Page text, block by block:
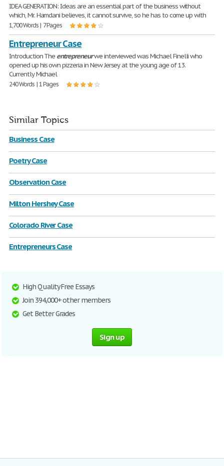
IDEA GENERATION: Ideas are an essential part of the business without
which, Mr. Hamdani believes, it cannot survive, so he has to come up with
1,700 Words | 7 Pages
Entrepreneur Case
Introduction The entrepreneurwe interviewed was Michael Finelli who
opened up his own pizzeria in New Jersey at the young age of 13.
Currently Michael
240 Words | 1 Pages
Similar Topics
Business Case
Poetry Case
Observation Case
Milton Hershey Case
Colorado River Case
Entrepreneurs Case
High Quality Free Essays
Join 394,000+ other members
Get Better Grades
Sign up